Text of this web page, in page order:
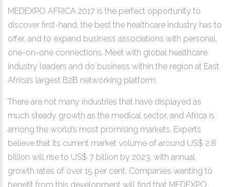
MEDEXPO AFRICA 2017 is the perfect opportunity to
discover first-hand, the best the healthcare industry has to
offer, and to expand business associations with personal,
one-on-one connections. Meet with global healthcare
industry leaders and do business within the region at East
Africa’s largest B2B networking platform.
There are not many industries that have displayed as
much steady growth as the medical sector, and Africa is
among the world’s most promising markets. Experts
believe that its current market volume of around US$ 2.8
billion will rise to US$ 7 billion by 2023, with annual
growth rates of over 15 per cent. Companies wanting to
benefit from this development will find that MEDEXPO